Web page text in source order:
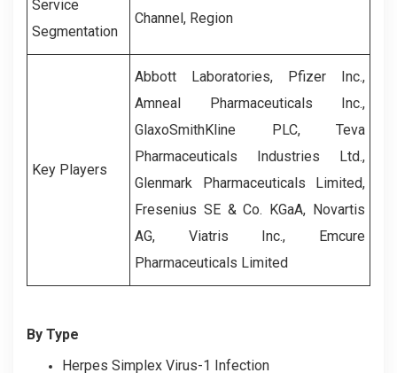
Service
Segmentation
Channel, Region
Key Players
Abbott Laboratories, Pfizer Inc.,
Amneal Pharmaceuticals Inc.,
GlaxoSmithKline PLC, Teva
Pharmaceuticals Industries Ltd.,
Glenmark Pharmaceuticals Limited,
Fresenius SE & Co. KGaA, Novartis
AG, Viatris Inc., Emcure
Pharmaceuticals Limited
By Type
Herpes Simplex Virus-1 Infection